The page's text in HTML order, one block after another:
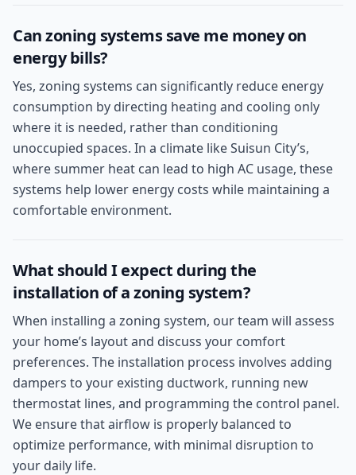
Can zoning systems save me money on
energy bills?
Yes, zoning systems can significantly reduce energy
consumption by directing heating and cooling only
where it is needed, rather than conditioning
unoccupied spaces. In a climate like Suisun City’s,
where summer heat can lead to high AC usage, these
systems help lower energy costs while maintaining a
comfortable environment.
What should I expect during the
installation of a zoning system?
When installing a zoning system, our team will assess
your home’s layout and discuss your comfort
preferences. The installation process involves adding
dampers to your existing ductwork, running new
thermostat lines, and programming the control panel.
We ensure that airflow is properly balanced to
optimize performance, with minimal disruption to
your daily life.